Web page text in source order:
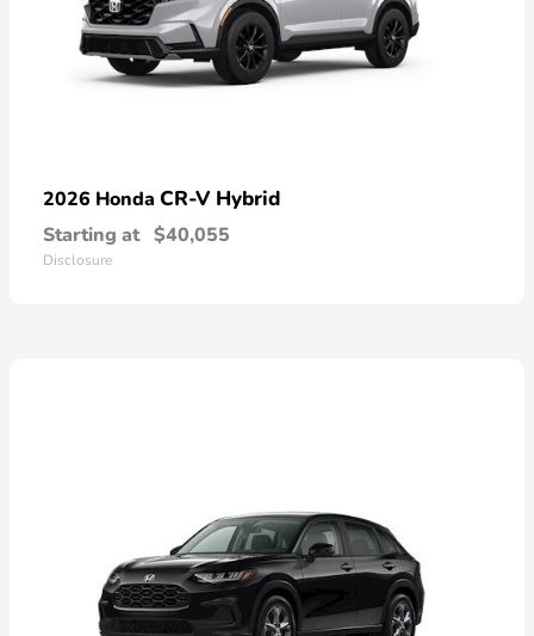
2026 Honda CR-V Hybrid
Starting at $40,055
Disclosure